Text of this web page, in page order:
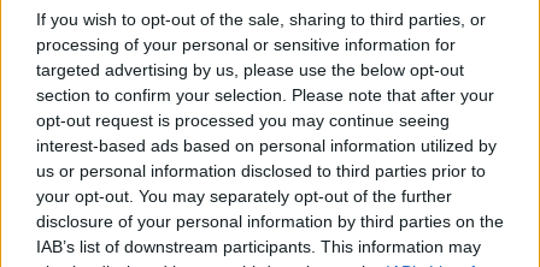
If you wish to opt-out of the sale, sharing to third parties, or
processing of your personal or sensitive information for
targeted advertising by us, please use the below opt-out
section to confirm your selection. Please note that after your
opt-out request is processed you may continue seeing
interest-based ads based on personal information utilized by
us or personal information disclosed to third parties prior to
your opt-out. You may separately opt-out of the further
disclosure of your personal information by third parties on the
IAB’s list of downstream participants. This information may
Priorities
This includes a constrained national fiscal outlook, a decline in
South Africa’s expenditure on research and development as a
percentage of GDP, and the recent withdrawal of United
States funding from critical joint science projects.
Despite fiscal constraints, the department said it will continue